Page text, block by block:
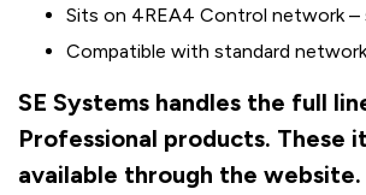
Sits on 4REA4 Control network –
Compatible with standard
SE Systems handles the full
Professional products. These
available through the website.